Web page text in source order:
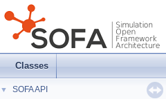
Classes
▼ SOFA API